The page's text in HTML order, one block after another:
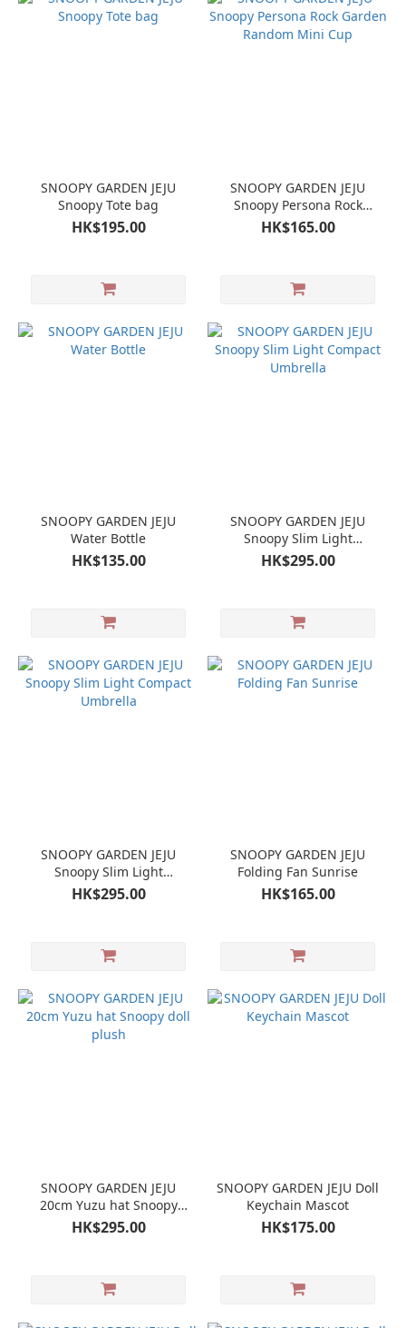
SNOOPY GARDEN JEJU
Snoopy Tote bag
HK$195.00
SNOOPY GARDEN JEJU
Snoopy Persona Rock
Garden Random Mini Cup
HK$165.00
SNOOPY GARDEN JEJU
Water Bottle
HK$135.00
SNOOPY GARDEN JEJU
Snoopy Slim Light
Compact Umbrella
HK$295.00
SNOOPY GARDEN JEJU
Snoopy Slim Light
Compact Umbrella
HK$295.00
SNOOPY GARDEN JEJU
Folding Fan Sunrise
HK$165.00
SNOOPY GARDEN JEJU
20cm Yuzu hat Snoopy
doll plush
HK$295.00
SNOOPY GARDEN JEJU Doll
Keychain Mascot
HK$175.00